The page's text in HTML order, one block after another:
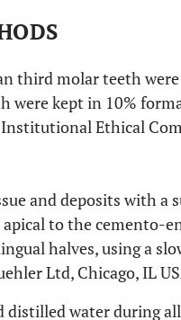
third molar teeth
were kept in 10%
Ethical
and deposits with a
to the cemento-
halves, using a
Ltd, Chicago, IL
water during